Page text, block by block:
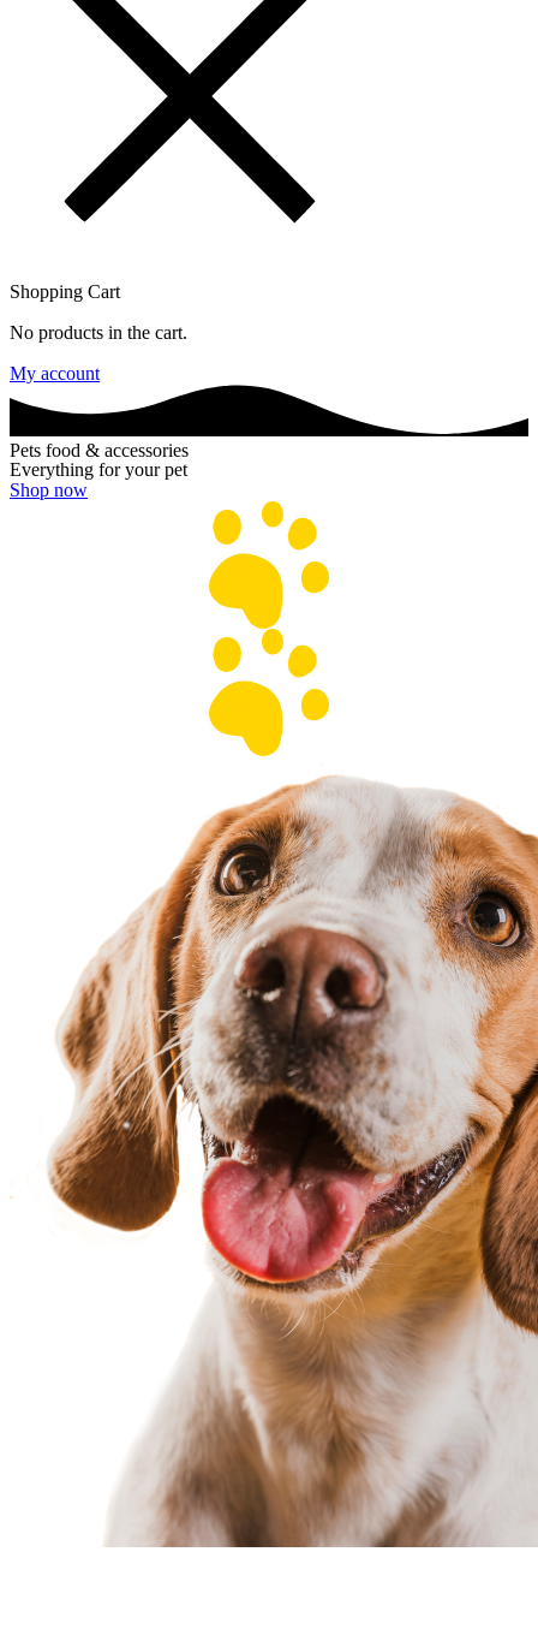
Shopping Cart
No products in the cart.
My account
Pets food & accessories
Everything for your pet
Shop now